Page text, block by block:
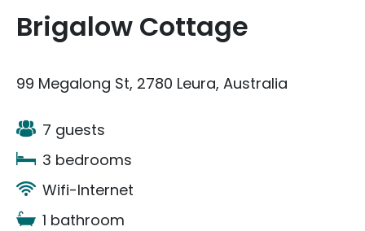
Brigalow Cottage
99 Megalong St, 2780 Leura, Australia
7 guests
3 bedrooms
Wifi-Internet
1 bathroom